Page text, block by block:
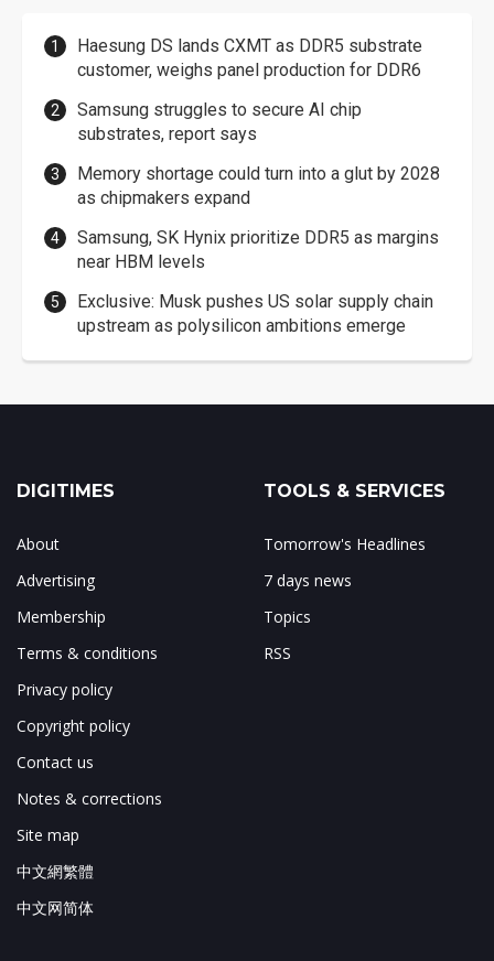
Haesung DS lands CXMT as DDR5 substrate
customer, weighs panel production for DDR6
Samsung struggles to secure AI chip
substrates, report says
Memory shortage could turn into a glut by 2028
as chipmakers expand
Samsung, SK Hynix prioritize DDR5 as margins
near HBM levels
Exclusive: Musk pushes US solar supply chain
upstream as polysilicon ambitions emerge
DIGITIMES
About
Advertising
Membership
Terms & conditions
Privacy policy
Copyright policy
Contact us
Notes & corrections
Site map
中文網繁體
中文网简体
TOOLS & SERVICES
Tomorrow's Headlines
7 days news
Topics
RSS